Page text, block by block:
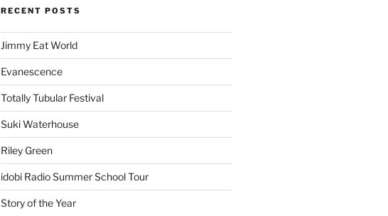
RECENT POSTS
Jimmy Eat World
Evanescence
Totally Tubular Festival
Suki Waterhouse
Riley Green
idobi Radio Summer School Tour
Story of the Year